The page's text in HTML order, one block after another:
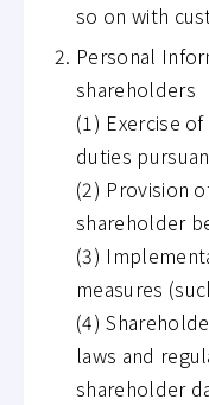
so on with
Personal
shareholders
(1) Exercise
duties
(2) Provision
shareholder
(3)
measures
(4)
laws and
shareholder